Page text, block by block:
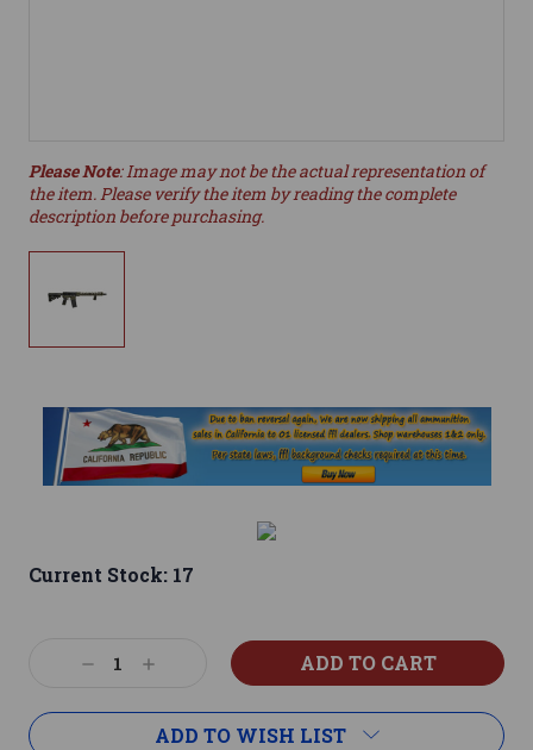
Please Note: Image may not be the actual representation of
the item. Please verify the item by reading the complete
description before purchasing.
Current Stock: 17
DecreaseIncrease
ADD TO WISH LIST